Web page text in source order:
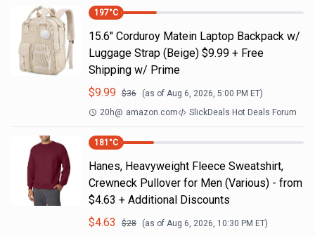
197°C
15.6" Corduroy Matein Laptop Backpack w/
Luggage Strap (Beige) $9.99 + Free
Shipping w/ Prime
$9.99 $36 (as of Aug 6, 2026, 5:00 PM ET)
20h@ amazon.com SlickDeals Hot Deals Forum
181 °C
Hanes, Heavyweight Fleece Sweatshirt,
Crewneck Pullover for Men (Various) - from
$4.63 + Additional Discounts
$4.63 $28 (as of Aug 6, 2026, 10:30 PM ET)